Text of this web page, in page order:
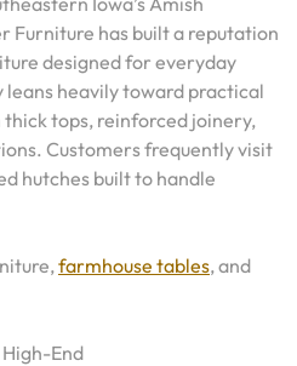
Furniture has built a reputation
designed for everyday
heavily toward practical
tops, reinforced joinery,
Customers frequently visit
hutches built to handle
farmhouse tables, and
End